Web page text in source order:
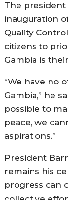
The
inauguration
Quality
citizens to
Gambia is
“We have no
Gambia,” he
possible to
peace, we
aspirations.”
President
remains his
progress can